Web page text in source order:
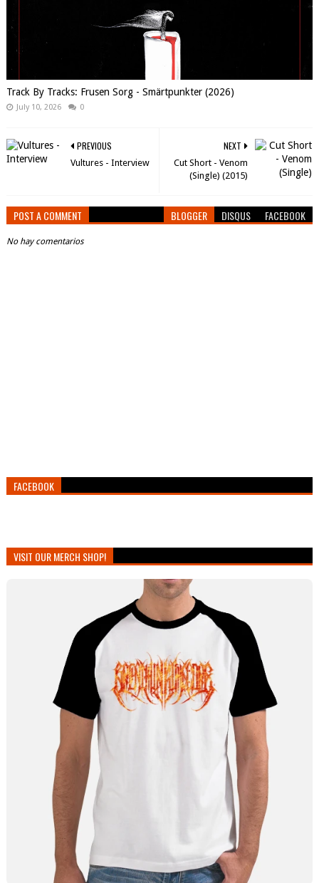
Track By Tracks: Frusen Sorg - Smärtpunkter (2026)
July 10, 2026 0
NEXT
Cut Short - Venom
(Single) (2015)
PREVIOUS
Vultures - Interview
POST A COMMENT BLOGGER DISQUS FACEBOOK
No hay comentarios
FACEBOOK
VISIT OUR MERCH SHOP!